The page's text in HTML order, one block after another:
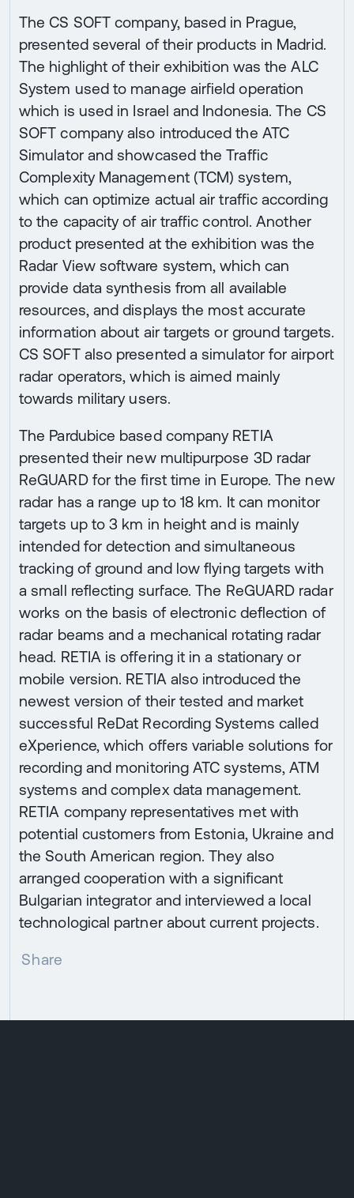
The CS SOFT company, based in Prague,
presented several of their products in Madrid.
The highlight of their exhibition was the ALC
System used to manage airfield operation
which is used in Israel and Indonesia. The CS
SOFT company also introduced the ATC
Simulator and showcased the Traffic
Complexity Management (TCM) system,
which can optimize actual air traffic according
to the capacity of air traffic control. Another
product presented at the exhibition was the
Radar View software system, which can
provide data synthesis from all available
resources, and displays the most accurate
information about air targets or ground targets.
CS SOFT also presented a simulator for airport
radar operators, which is aimed mainly
towards military users.
The Pardubice based company RETIA
presented their new multipurpose 3D radar
ReGUARD for the first time in Europe. The new
radar has a range up to 18 km. It can monitor
targets up to 3 km in height and is mainly
intended for detection and simultaneous
tracking of ground and low flying targets with
a small reflecting surface. The ReGUARD radar
works on the basis of electronic deflection of
radar beams and a mechanical rotating radar
head. RETIA is offering it in a stationary or
mobile version. RETIA also introduced the
newest version of their tested and market
successful ReDat Recording Systems called
eXperience, which offers variable solutions for
recording and monitoring ATC systems, ATM
systems and complex data management.
RETIA company representatives met with
potential customers from Estonia, Ukraine and
the South American region. They also
arranged cooperation with a significant
Bulgarian integrator and interviewed a local
technological partner about current projects.
Share